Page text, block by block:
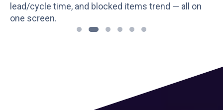
over, and blockers. Useful for planning the next
sprint with facts, not guesswork.